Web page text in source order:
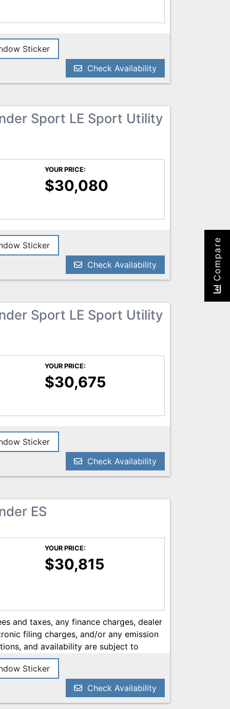
Compare
Sticker
Check Availability
Sport LE Sport Utility
YOUR PRICE:
$30,080
Sticker
Check Availability
Sport LE Sport Utility
YOUR PRICE:
$30,675
Sticker
Check Availability
ES
YOUR PRICE:
$30,815
and taxes, any finance charges, dealer
filing charges, and/or any emission
and availability are subject to
reasonable effort has been made to
contained on this site, absolute
we are not responsible for typographical
most current information.
Sticker
Check Availability